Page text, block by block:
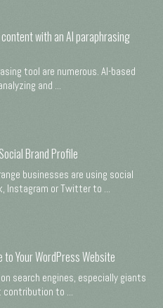
with an AI paraphrasing
tool are numerous. AI-based
and ...
Brand Profile
businesses are using social
Instagram or Twitter to ...
to Your WordPress Website
search engines, especially giants
to ...